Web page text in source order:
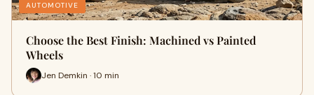
AUTOMOTIVE
Choose the Best Finish: Machined vs Painted
Wheels
Jen Demkin · 10 min